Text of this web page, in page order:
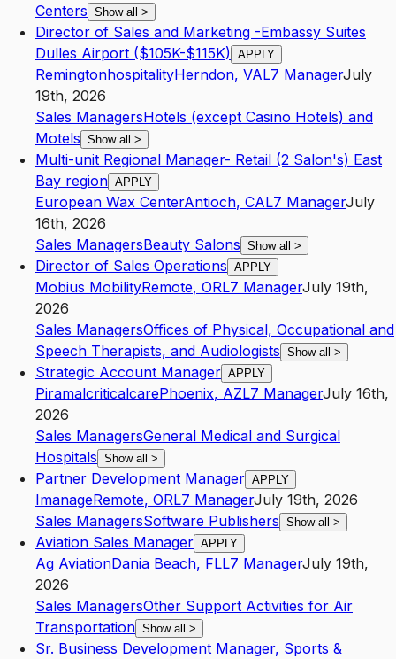
Centers Show all >
Director of Sales and Marketing -Embassy Suites
Dulles Airport ($105K-$115K) APPLY
RemingtonhospitalityHerndon, VAL7 ManagerJuly
19th, 2026
Sales ManagersHotels (except Casino Hotels) and
Motels Show all >
Multi-unit Regional Manager- Retail (2 Salon's) East
Bay region APPLY
European Wax CenterAntioch, CAL7 ManagerJuly
16th, 2026
Sales ManagersBeauty Salons Show all >
Director of Sales Operations APPLY
Mobius MobilityRemote, ORL7 ManagerJuly 19th,
2026
Sales ManagersOffices of Physical, Occupational and
Speech Therapists, and Audiologists Show all >
Strategic Account Manager APPLY
PiramalcriticalcarePhoenix, AZL7 ManagerJuly 16th,
2026
Sales ManagersGeneral Medical and Surgical
Hospitals Show all >
Partner Development Manager APPLY
ImanageRemote, ORL7 ManagerJuly 19th, 2026
Sales ManagersSoftware Publishers Show all >
Aviation Sales Manager APPLY
Ag AviationDania Beach, FLL7 ManagerJuly 19th,
2026
Sales ManagersOther Support Activities for Air
Transportation Show all >
Sr. Business Development Manager, Sports &